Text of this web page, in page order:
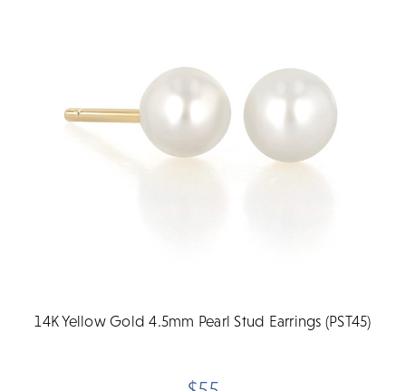
14K Yellow Gold 4.5mm Pearl Stud Earrings (PST45)